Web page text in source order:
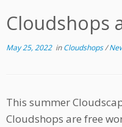
Cloudshops
May 25, 2022inCloudshops/
This summer
Cloudshops are free